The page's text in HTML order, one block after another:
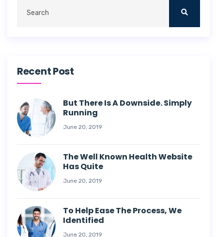
Recent Post
But There Is A Downside. Simply
Running
June 20, 2019
The Well Known Health Website
Has Quite
June 20, 2019
To Help Ease The Process, We
Identified
June 20, 2019